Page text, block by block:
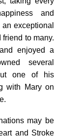
and
exceptional
friend to many.
enjoyed a
several
one of his
with Mary on
may be
and Stroke